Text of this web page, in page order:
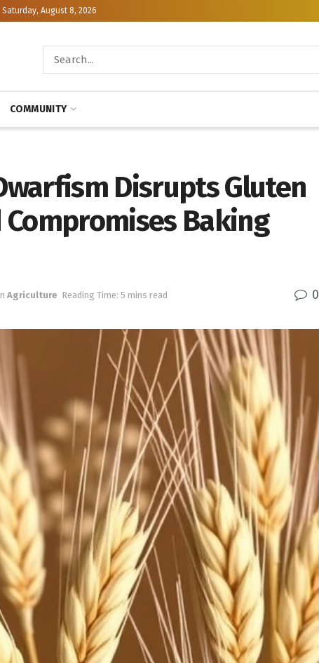
Saturday, August 8, 2026
COMMUNITY
Disrupts Gluten
Baking
Agriculture Reading Time: 5 mins read 0